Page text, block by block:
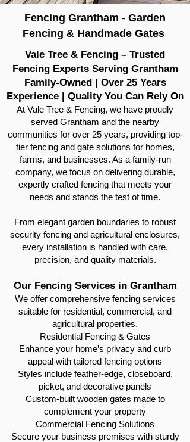
Fencing Grantham - Garden
Fencing & Handmade Gates
Vale Tree & Fencing – Trusted
Fencing Experts Serving Grantham
Family-Owned | Over 25 Years
Experience | Quality You Can Rely On
At Vale Tree & Fencing, we have proudly
served Grantham and the nearby
communities for over 25 years, providing top-
tier fencing and gate solutions for homes,
farms, and businesses. As a family-run
company, we focus on delivering durable,
expertly crafted fencing that meets your
needs and stands the test of time.
From elegant garden boundaries to robust
security fencing and agricultural enclosures,
every installation is handled with care,
precision, and quality materials.
Our Fencing Services in Grantham
We offer comprehensive fencing services
suitable for residential, commercial, and
agricultural properties.
Residential Fencing & Gates
Enhance your home’s privacy and curb
appeal with tailored fencing options
Styles include feather-edge, closeboard,
picket, and decorative panels
Custom-built wooden gates made to
complement your property
Commercial Fencing Solutions
Secure your business premises with sturdy